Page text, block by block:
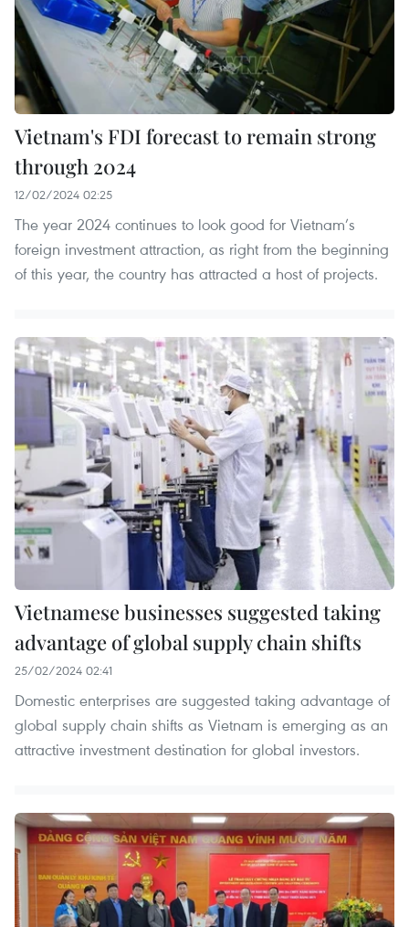
Vietnam's FDI forecast to remain strong
through 2024
12/02/2024 02:25
The year 2024 continues to look good for Vietnam’s
foreign investment attraction, as right from the beginning
of this year, the country has attracted a host of projects.
Vietnamese businesses suggested taking
advantage of global supply chain shifts
25/02/2024 02:41
Domestic enterprises are suggested taking advantage of
global supply chain shifts as Vietnam is emerging as an
attractive investment destination for global investors.